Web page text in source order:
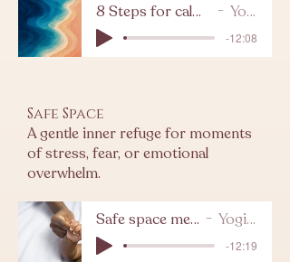
8 Steps for calming meditation Yogi Levy
-12:08
Safe Space
A gentle inner refuge for moments
of stress, fear, or emotional
overwhelm.
Safe space meditation Yogi Levy
-12:19